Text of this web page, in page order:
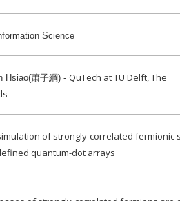
Science
Hsiao(蕭子綱) - QuTech at TU Delft, The
of strongly-correlated fermionic
quantum-dot arrays